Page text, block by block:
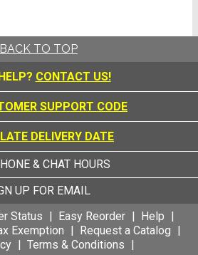
BACK TO TOP
CONTACT US!
SUPPORT CODE
DELIVERY DATE
& CHAT HOURS
UP FOR EMAIL
Status Easy Reorder
Help
Exemption
Request a Catalog
Terms & Conditions